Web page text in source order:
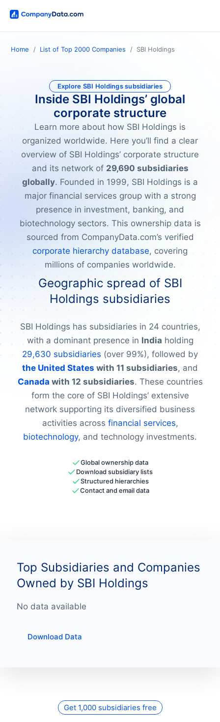
Home List of Top 2000 Companies SBI Holdings
Explore SBI Holdings subsidiaries
Inside SBI Holdings’ global
corporate structure
Learn more about how SBI Holdings is
organized worldwide. Here you’ll find a clear
overview of SBI Holdings’ corporate structure
and its network of 29,690 subsidiaries
globally. Founded in 1999, SBI Holdings is a
major financial services group with a strong
presence in investment, banking, and
biotechnology sectors. This ownership data is
sourced from CompanyData.com’s verified
corporate hierarchy database, covering
millions of companies worldwide.
Geographic spread of SBI
Holdings subsidiaries
SBI Holdings has subsidiaries in 24 countries,
with a dominant presence in India holding
29,630 subsidiaries (over 99%), followed by
the United States with 11 subsidiaries, and
Canada with 12 subsidiaries. These countries
form the core of SBI Holdings’ extensive
network supporting its diversified business
activities across financial services,
biotechnology, and technology investments.
Global ownership data
Download subsidiary lists
Structured hierarchies
Contact and email data
Top Subsidiaries and Companies
Owned by SBI Holdings
No data available
Download Data
Get 1,000 subsidiaries free